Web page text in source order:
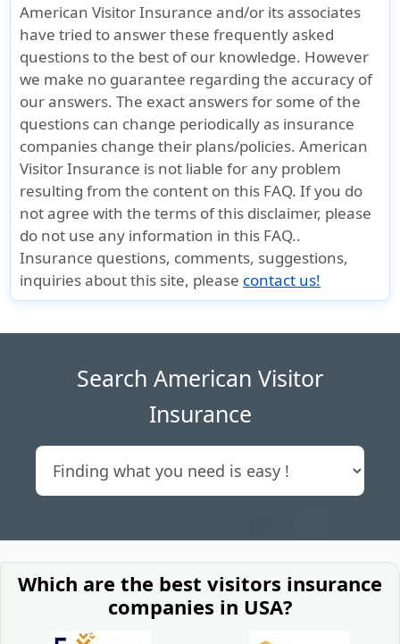
American Visitor Insurance and/or its associates
have tried to answer these frequently asked
questions to the best of our knowledge. However
we make no guarantee regarding the accuracy of
our answers. The exact answers for some of the
questions can change periodically as insurance
companies change their plans/policies. American
Visitor Insurance is not liable for any problem
resulting from the content on this FAQ. If you do
not agree with the terms of this disclaimer, please
do not use any information in this FAQ..
Insurance questions, comments, suggestions,
inquiries about this site, please contact us!
Search American Visitor
Insurance
Which are the best visitors insurance
companies in USA?